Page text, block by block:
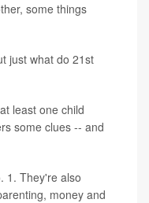
some things
just what do 21st
least one child
some clues -- and
1. They're also
money and